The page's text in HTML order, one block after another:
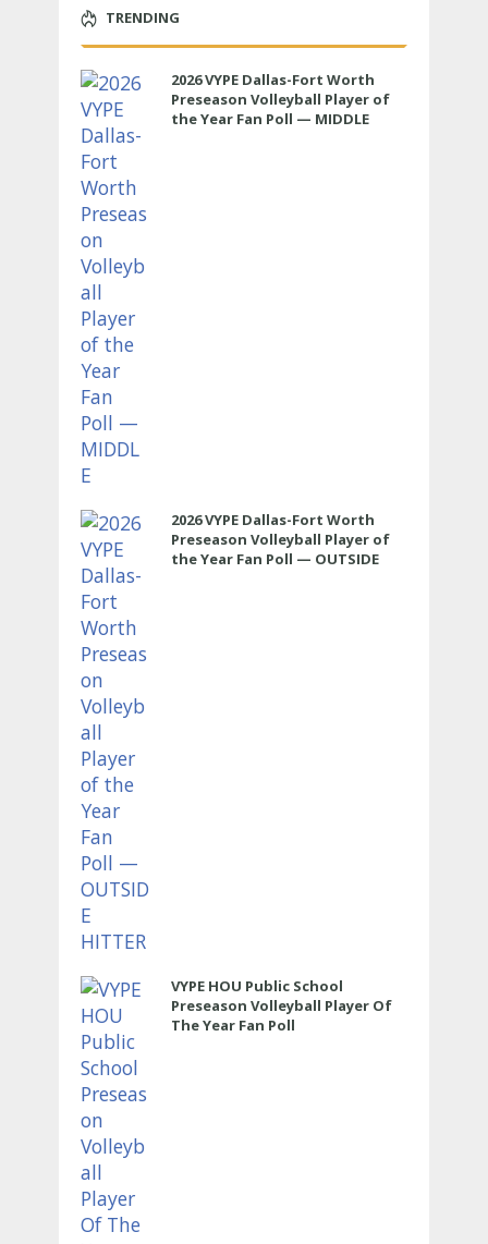
TRENDING
2026 VYPE Dallas-Fort Worth
Preseason Volleyball Player of
the Year Fan Poll — MIDDLE
2026 VYPE Dallas-Fort Worth
Preseason Volleyball Player of
the Year Fan Poll — OUTSIDE
VYPE HOU Public School
Preseason Volleyball Player Of
The Year Fan Poll